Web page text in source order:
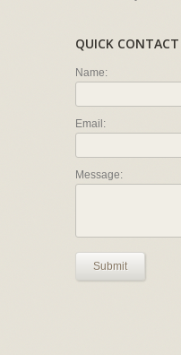
QUICK CONTACT
Name:
Email:
Message:
Submit